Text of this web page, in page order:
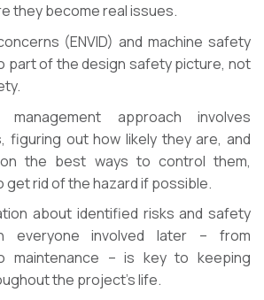
they become real issues.
(ENVID) and machine safety
part of the design safety picture, not
approach involves
figuring out how likely they are, and
the best ways to control them,
get rid of the hazard if possible.
about identified risks and safety
everyone involved later – from
maintenance – is key to keeping
the project’s life.